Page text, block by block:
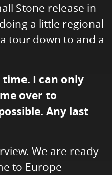
Stone release in
a little regional
tour down to and a
I can only
over to
Any last
We are ready
to Europe